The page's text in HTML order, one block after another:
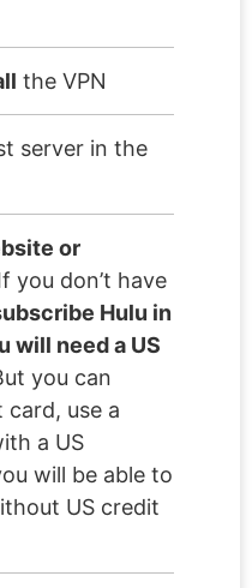
the VPN
server in the
or
you don’t have
Hulu in
will need a US
you can
card, use a
a US
will be able to
US credit